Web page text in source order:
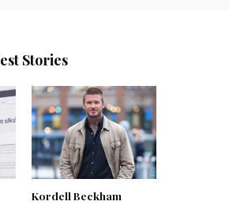
Stories
Kordell Beckham